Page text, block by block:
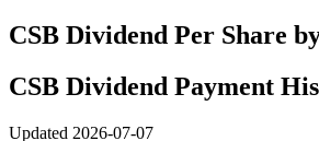
CSB Dividend Per Share
CSB Dividend Payment
Updated 2026-07-07